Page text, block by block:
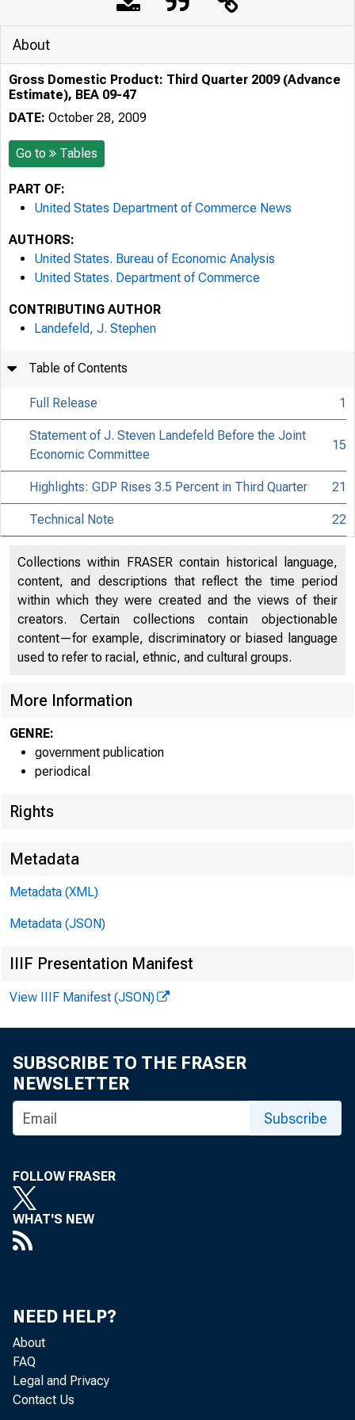
About
Gross Domestic Product: Third Quarter 2009 (Advance
Estimate), BEA 09-47
DATE: October 28, 2009
Go to Tables
PART OF:
United States Department of Commerce News
AUTHORS:
United States. Bureau of Economic Analysis
United States. Department of Commerce
CONTRIBUTING AUTHOR
Landefeld, J. Stephen
Table of Contents
Full Release 1
Statement of J. Steven Landefeld Before the Joint
Economic Committee
15
Highlights: GDP Rises 3.5 Percent in Third Quarter 21
Technical Note 22
Collections within FRASER contain historical language,
content, and descriptions that reflect the time period
within which they were created and the views of their
creators. Certain collections contain objectionable
content—for example, discriminatory or biased language
used to refer to racial, ethnic, and cultural groups.
More Information
GENRE:
government publication
periodical
Rights
Metadata
Metadata (XML)
Metadata (JSON)
IIIF Presentation Manifest
View IIIF Manifest (JSON)
SUBSCRIBE TO THE FRASER
NEWSLETTER
Subscribe
FOLLOW FRASER
WHAT'S NEW
NEED HELP?
About
FAQ
Legal and Privacy
Contact Us